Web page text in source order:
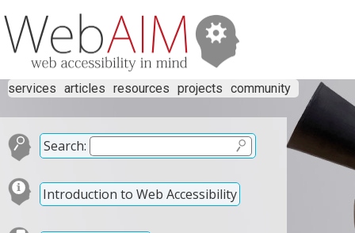
services articles resources projects community
Search:
Introduction to Web Accessibility